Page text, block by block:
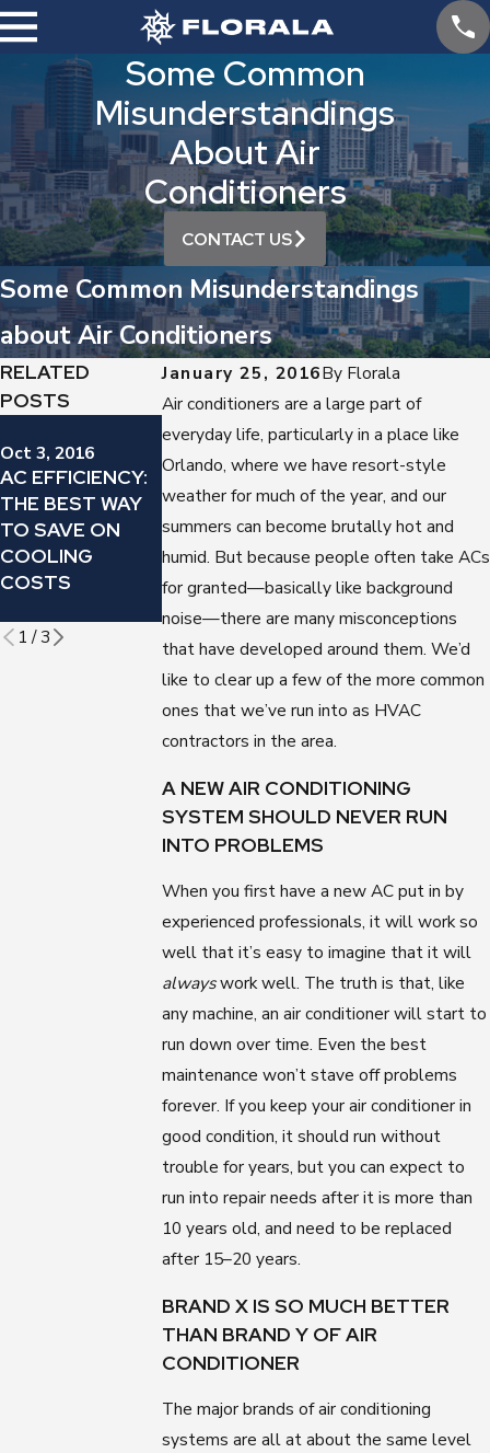
Some Common
Misunderstandings
About Air
Conditioners
CONTACT US
Some Common Misunderstandings
about Air Conditioners
January 25, 2016By Florala
Air conditioners are a large part of
everyday life, particularly in a place like
Orlando, where we have resort-style
weather for much of the year, and our
summers can become brutally hot and
humid. But because people often take ACs
for granted—basically like background
noise—there are many misconceptions
that have developed around them. We’d
like to clear up a few of the more common
ones that we’ve run into as HVAC
contractors in the area.
A NEW AIR CONDITIONING
SYSTEM SHOULD NEVER RUN
INTO PROBLEMS
When you first have a new AC put in by
experienced professionals, it will work so
well that it’s easy to imagine that it will
alwayswork well. The truth is that, like
any machine, an air conditioner will start to
run down over time. Even the best
maintenance won’t stave off problems
forever. If you keep your air conditioner in
good condition, it should run without
trouble for years, but you can expect to
run into repair needs after it is more than
10 years old, and need to be replaced
after 15–20 years.
BRAND X IS SO MUCH BETTER
THAN BRAND Y OF AIR
CONDITIONER
The major brands of air conditioning
systems are all at about the same level
RELATED
POSTS
Oct 3, 2016
AC EFFICIENCY:
THE BEST WAY
TO SAVE ON
COOLING
COSTS
IS YOUR AIR
CONDITIONER
MAKING THIS
OMINOUS
SOUND?
Sep 12, 2016
YES, YOU
SHOULD
REGULARLY
CHANGE YOUR
AIR
CONDITIONER’S
FILTER
1 /3